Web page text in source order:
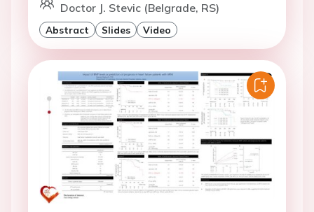
Doctor J. Stevic (Belgrade, RS)
Abstract Slides Video